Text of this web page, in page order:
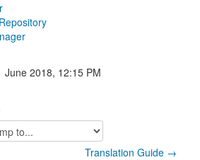
June 2018, 12:15 PM
Translation Guide →